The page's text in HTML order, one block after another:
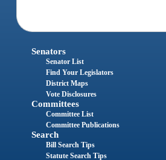
Senators
Senator List
Find Your Legislators
District Maps
Vote Disclosures
Committees
Committee List
Committee Publications
Search
Bill Search Tips
Statute Search Tips